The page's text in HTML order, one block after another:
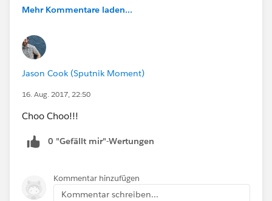
Mehr Kommentare laden...
Jason Cook (Sputnik Moment)
16. Aug. 2017, 22:50
Choo Choo!!!
0 "Gefällt mir"-Wertungen
Kommentar hinzufügen
Kommentar schreiben...